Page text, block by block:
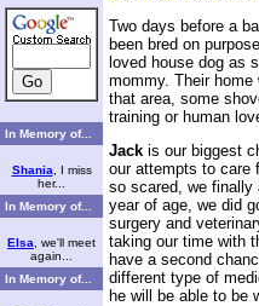
In Memory of...
Shania , I miss
her...
In Memory of...
Elsa , we'll meet
again...
In Memory of...
Two days before a
been bred on
loved house dog as
mommy. Their
that area, some
training or human
Jack is our biggest
our attempts to care
so scared, we finally
year of age, we did
surgery and
taking our time with
have a second
different type of
he will be able to be